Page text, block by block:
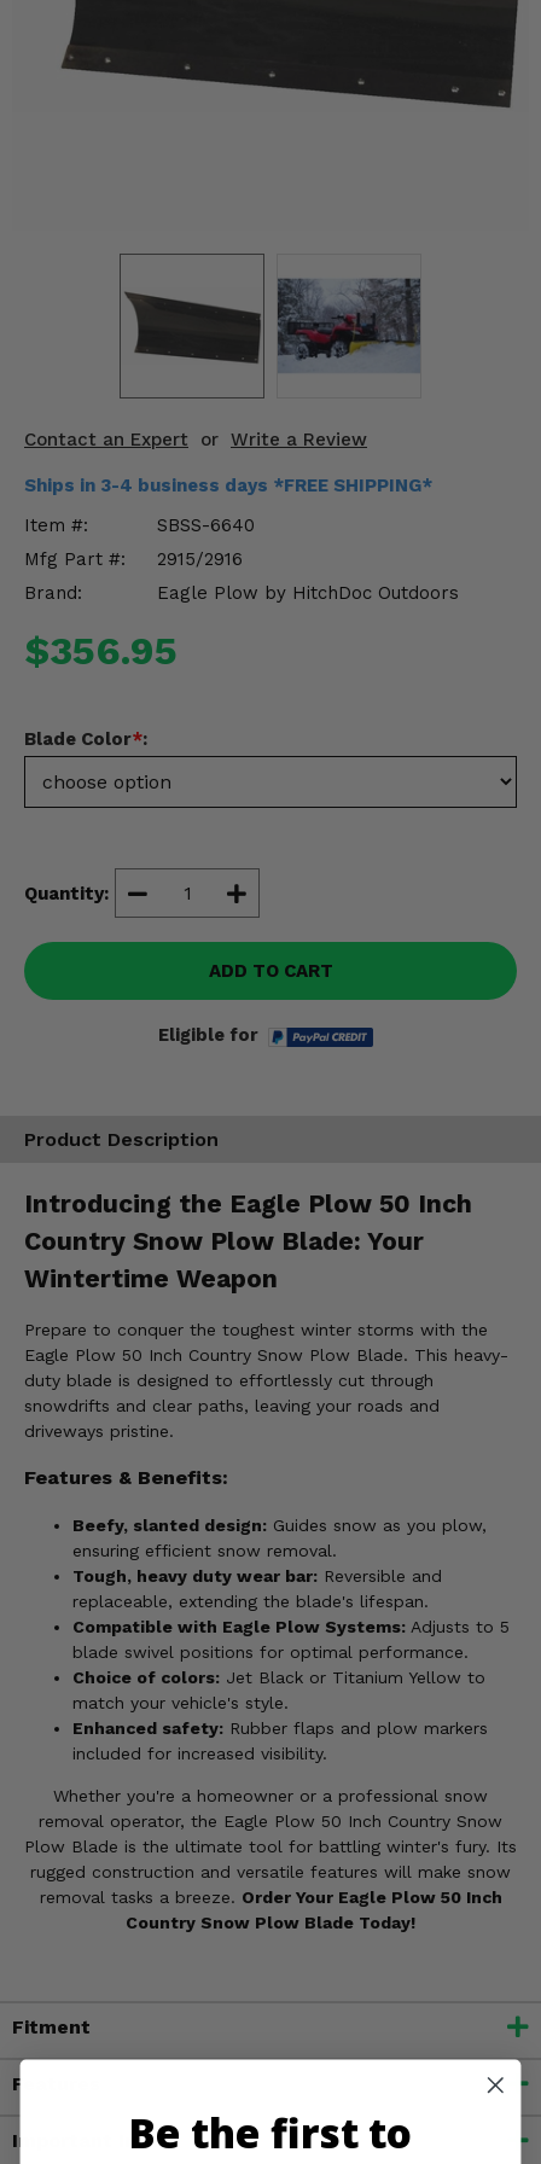
Contact an Expert or Write a Review
Ships in 3-4 business days *FREE SHIPPING*
Item #:
SBSS-6640
Mfg Part #:
2915/2916
Brand:
Eagle Plow by HitchDoc Outdoors
$356.95
Blade Color*:
Quantity:
ADD TO CART
Eligible for
Product Description
Introducing the Eagle Plow 50 Inch
Country Snow Plow Blade: Your
Wintertime Weapon
Prepare to conquer the toughest winter storms with the
Eagle Plow 50 Inch Country Snow Plow Blade. This heavy-
duty blade is designed to effortlessly cut through
snowdrifts and clear paths, leaving your roads and
driveways pristine.
Features & Benefits:
Beefy, slanted design: Guides snow as you plow,
ensuring efficient snow removal.
Tough, heavy duty wear bar: Reversible and
replaceable, extending the blade's lifespan.
Compatible with Eagle Plow Systems: Adjusts to 5
blade swivel positions for optimal performance.
Choice of colors: Jet Black or Titanium Yellow to
match your vehicle's style.
Enhanced safety: Rubber flaps and plow markers
included for increased visibility.
Whether you're a homeowner or a professional snow
removal operator, the Eagle Plow 50 Inch Country Snow
Plow Blade is the ultimate tool for battling winter's fury. Its
rugged construction and versatile features will make snow
removal tasks a breeze. Order Your Eagle Plow 50 Inch
Country Snow Plow Blade Today!
Fitment
Features
Important Info
Mirrors
Engine Performance
Drivetrain & Steering
Enhancements & Add-Ons
Misc.
Be the first to